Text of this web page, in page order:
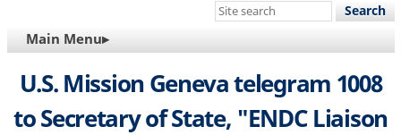
Search
site
MAIN
NAVIGATION
Main Menu▸
U.S. Mission Geneva telegram 1008
to Secretary of State, "ENDC Liaison